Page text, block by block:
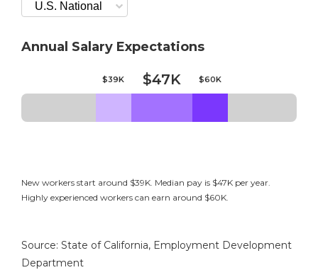
Annual Salary Expectations
$39K $47K $60K
New workers start around $39K. Median pay is $47K per year.
Highly experienced workers can earn around $60K.
Source: State of California, Employment Development
Department